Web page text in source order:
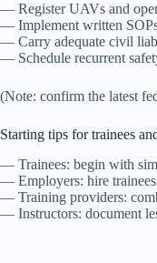
— Register UAVs and
— Implement written
— Carry adequate civil
— Schedule recurrent
(Note: confirm the latest
Starting tips for trainees
— Trainees: begin with
— Employers: hire
— Training providers:
— Instructors: document